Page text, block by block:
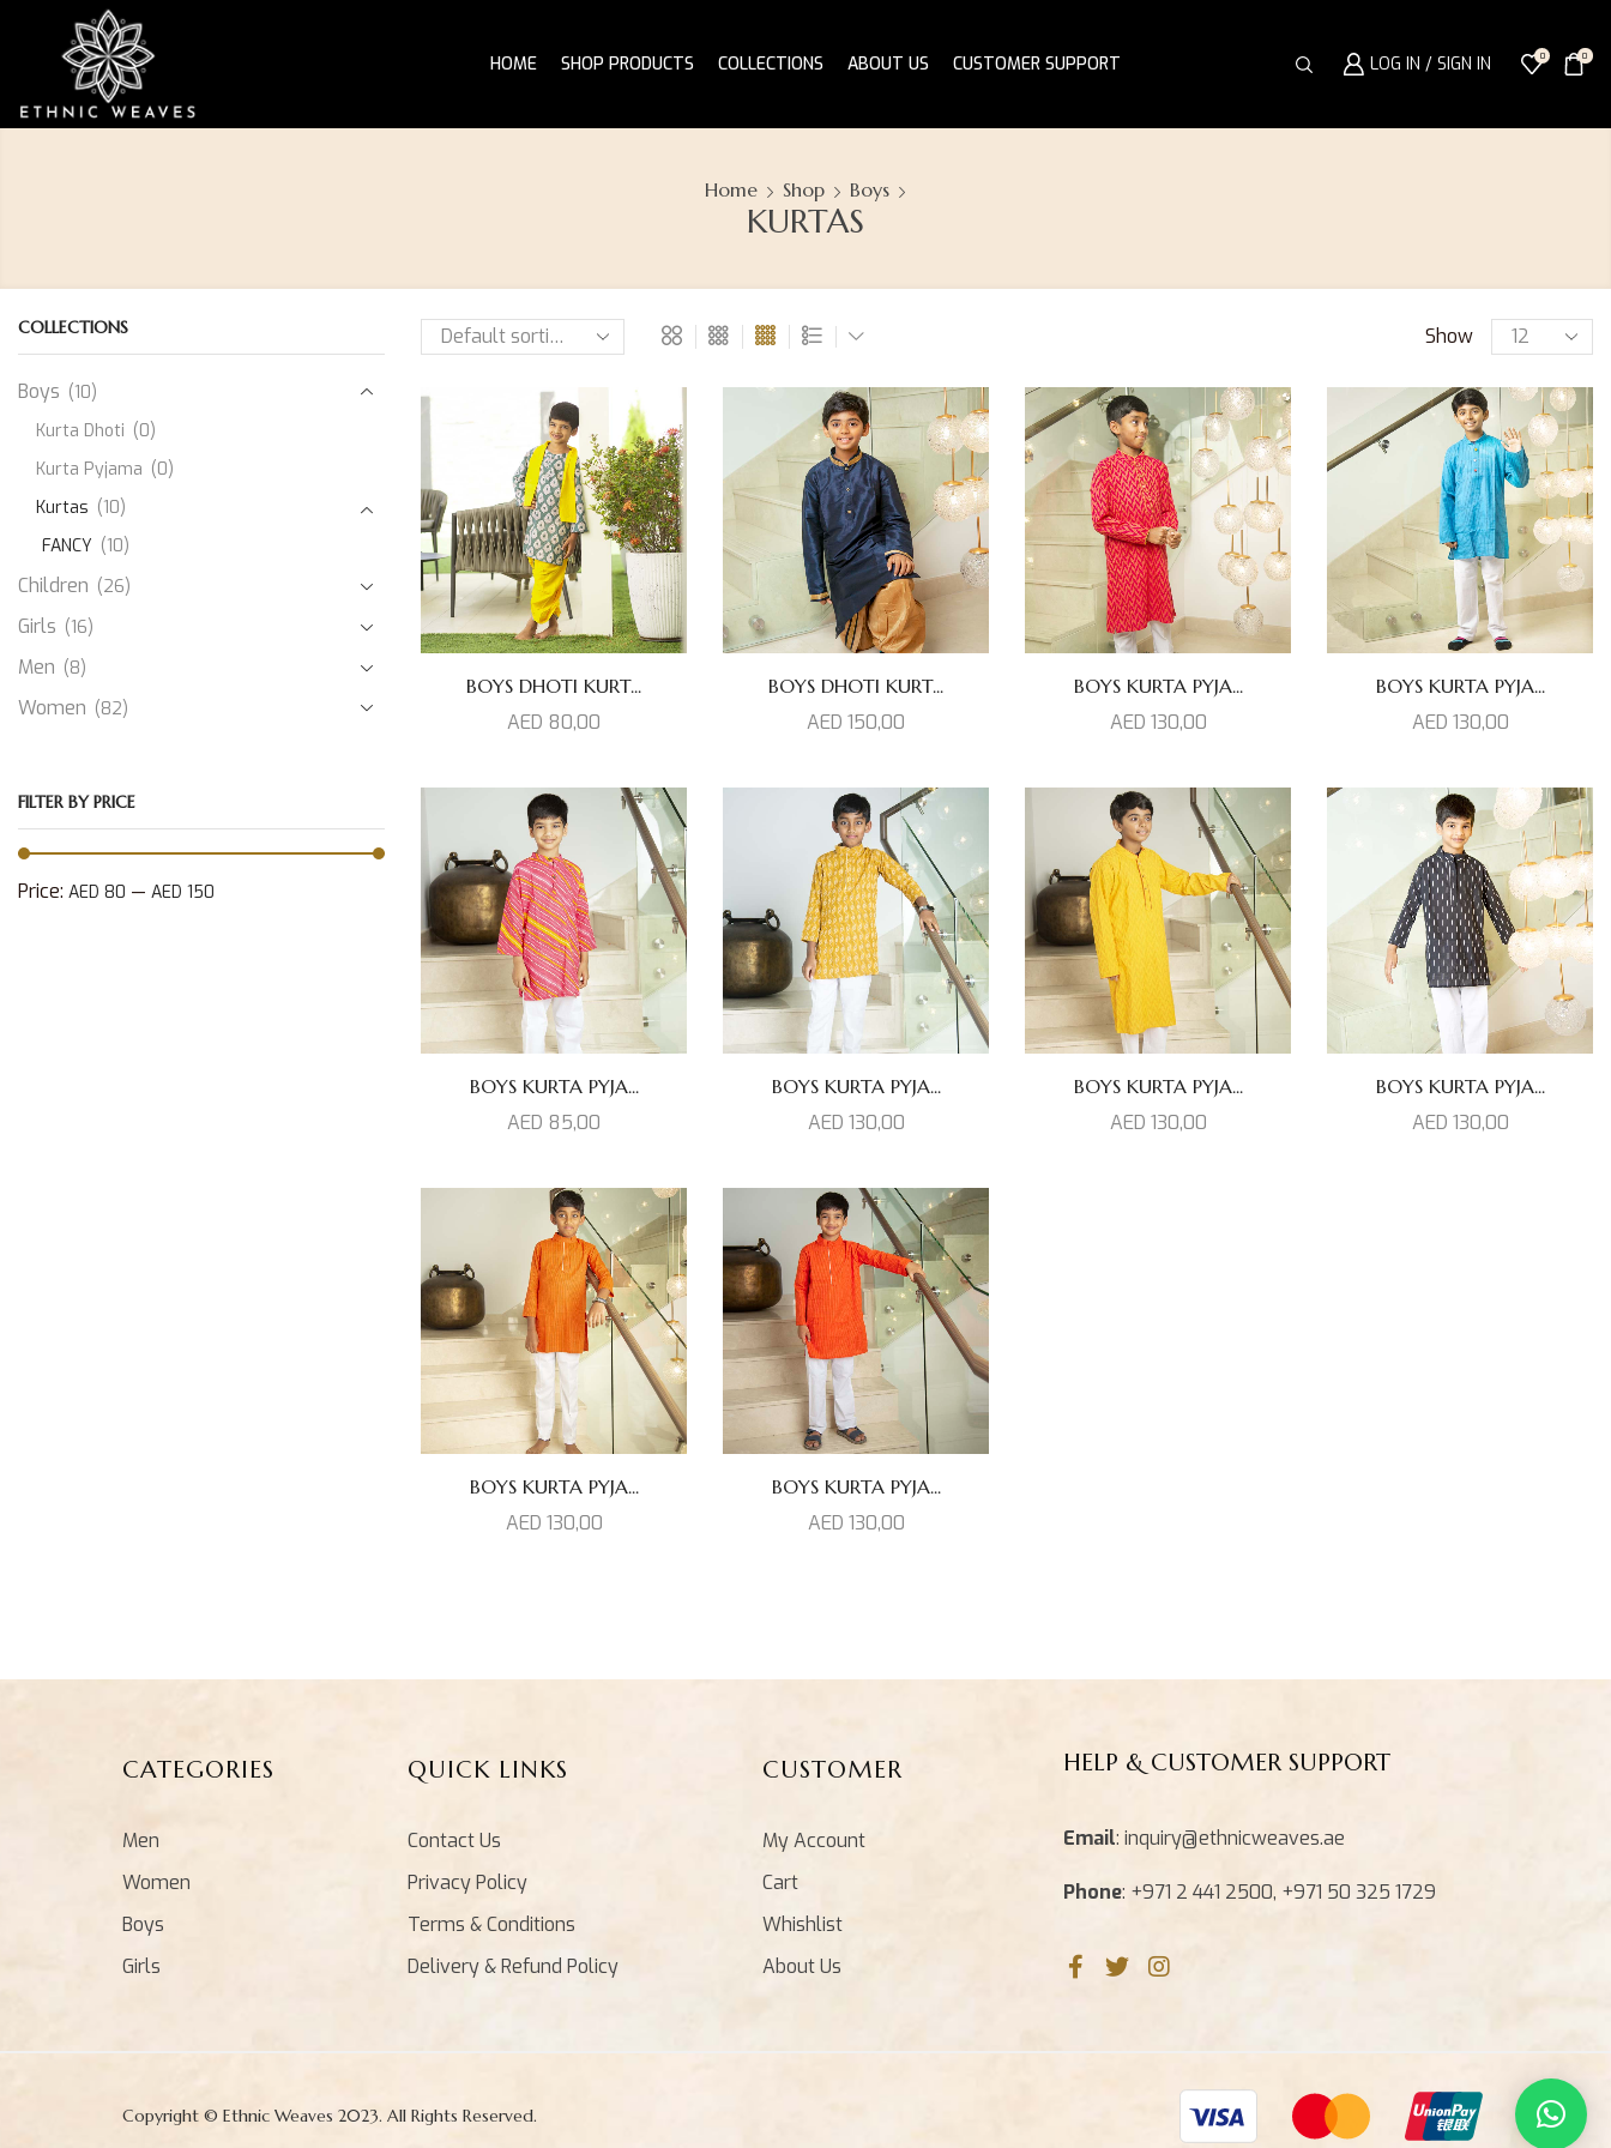
HOME SHOP PRODUCTS COLLECTIONS ABOUT US CUSTOMER SUPPORT LOG IN / SIGN IN 0 0
Home Shop Boys
KURTAS
Show
BOYS DHOTI KURT...
AED 80,00
BOYS DHOTI KURT...
AED 150,00
BOYS KURTA PYJA...
AED 130,00
BOYS KURTA PYJA...
AED 130,00
BOYS KURTA PYJA...
AED 85,00
BOYS KURTA PYJA...
AED 130,00
BOYS KURTA PYJA...
AED 130,00
BOYS KURTA PYJA...
AED 130,00
BOYS KURTA PYJA...
AED 130,00
BOYS KURTA PYJA...
AED 130,00
COLLECTIONS
Boys (10)
Kurta Dhoti (0)
Kurta Pyjama (0)
Kurtas (10)
FANCY (10)
Children (26)
Girls (16)
Men (8)
Women (82)
FILTER BY PRICE
Price: AED 80 — AED 150
CATEGORIES
Men
Women
Boys
Girls
QUICK LINKS
Contact Us
Privacy Policy
Terms & Conditions
Delivery & Refund Policy
CUSTOMER
My Account
Cart
Whishlist
About Us
HELP & CUSTOMER SUPPORT
Email: inquiry@ethnicweaves.ae
Phone: +971 2 441 2500, +971 50 325 1729
Copyright © Ethnic Weaves 2023. All Rights Reserved.